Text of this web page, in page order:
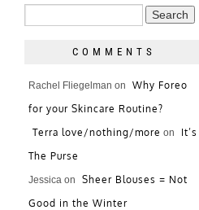
COMMENTS
Rachel Fliegelman on
Why Foreo
for your Skincare Routine?
Terra love/nothing/more on
It’s
The Purse
Jessica on
Sheer Blouses = Not
Good in the Winter